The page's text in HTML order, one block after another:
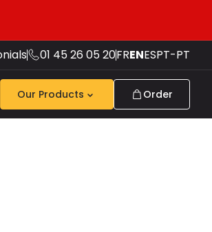
01 45 26 05 20FRENESPT-PT
Our Products Order